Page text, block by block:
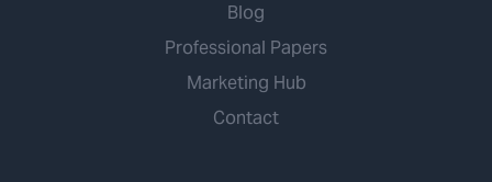
Blog
Professional Papers
Marketing Hub
Contact